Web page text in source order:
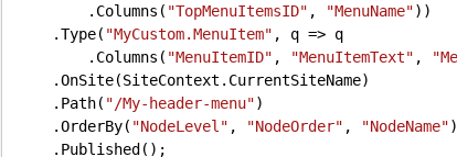
        .Columns(
"TopMenuItemsID" , "MenuName"))
.Type( "MyCustom.MenuItem" , q => q
        .Columns(
"MenuItemID" , "MenuItemText" ,
.OnSite(SiteContext.CurrentSiteName)
.Path( "/My-header-menu")
.OrderBy( "NodeLevel" , "NodeOrder" , "NodeName")
.Published